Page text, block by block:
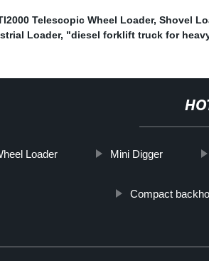
Telescopic Wheel Loader, Shovel
Loader, "diesel forklift truck for
Loader Mini Digger
Compact